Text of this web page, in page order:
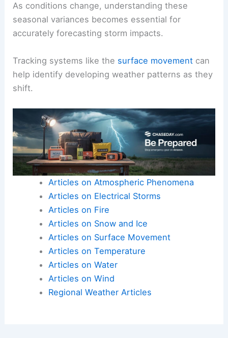
As conditions change, understanding these
seasonal variances becomes essential for
accurately forecasting storm impacts.
Tracking systems like the surface movement can
help identify developing weather patterns as they
shift.
Articles on Atmospheric Phenomena
Articles on Electrical Storms
Articles on Fire
Articles on Snow and Ice
Articles on Surface Movement
Articles on Temperature
Articles on Water
Articles on Wind
Regional Weather Articles